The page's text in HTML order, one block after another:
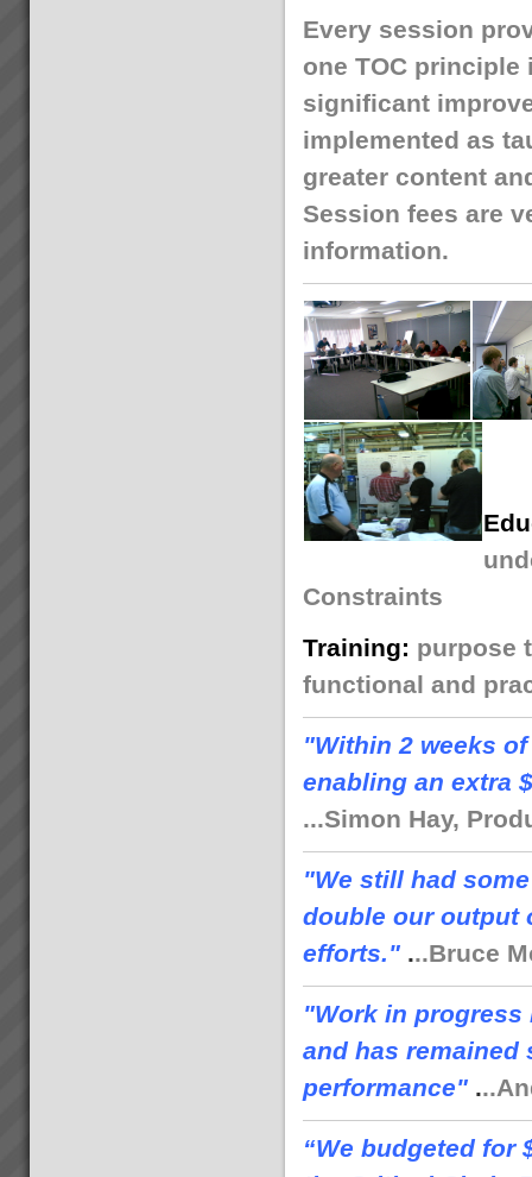
Every session
one TOC
significant
implemented as
greater content
Session fees are
information.
Constraints
Training: purpose
functional and
"Within 2 weeks
enabling an extra
...Simon Hay,
"We still had
double our output
efforts." ...Bruce
"Work in progress
and has remained
performance" .
“We budgeted for